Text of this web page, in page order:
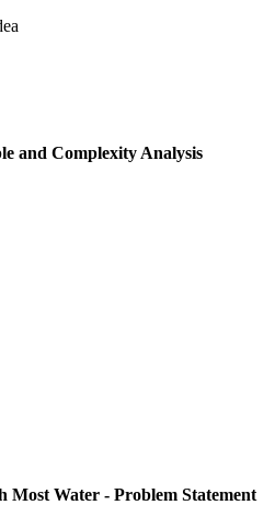
and Complexity Analysis
Most Water - Problem Statement